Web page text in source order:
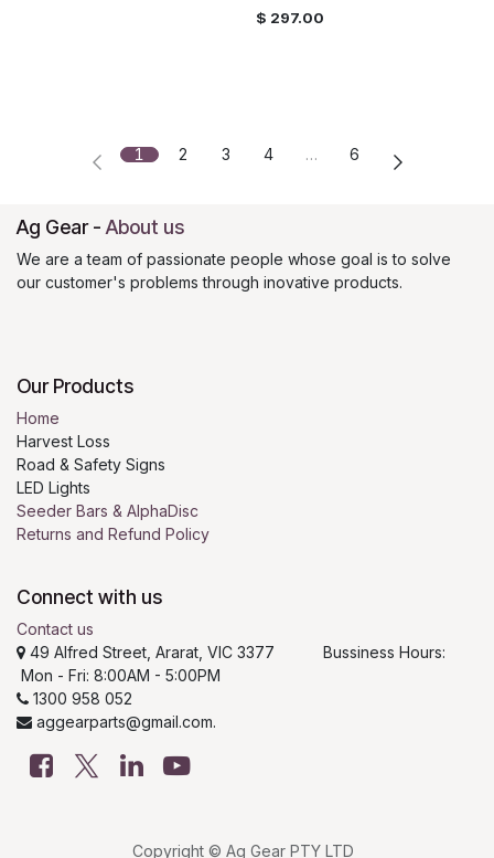
$ 297.00
1 2 3 4 … 6
Ag Gear - About us
We are a team of passionate people whose goal is to solve
our customer's problems through inovative products.
Our Products
Home
Harvest Loss
Road & Safety Signs
LED Lights
Seeder Bars & AlphaDisc
Returns and Refund Policy
Connect with us
Contact us
49 Alfred Street, Ararat, VIC 3377 Bussiness Hours:
Mon - Fri: 8:00AM - 5:00PM
1300 958 052
aggearparts@gmail.com.
Copyright © Ag Gear PTY LTD